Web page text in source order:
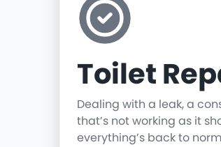
Toilet
Dealing with a leak, a
that’s not working as it
everything’s back to